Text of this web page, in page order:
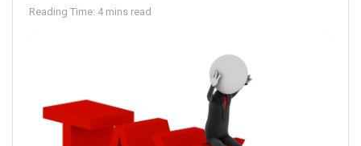
Reading Time: 4 mins read